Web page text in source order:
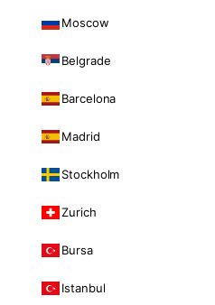
Moscow
Belgrade
Barcelona
Madrid
Stockholm
Zurich
Bursa
Istanbul